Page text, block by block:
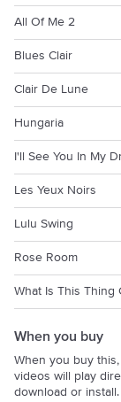
All Of Me 2
Blues Clair
Clair De Lune
Hungaria
I'll See You In My
Les Yeux Noirs
Lulu Swing
Rose Room
What Is This Thing
When you buy
When you buy
videos will play
download or